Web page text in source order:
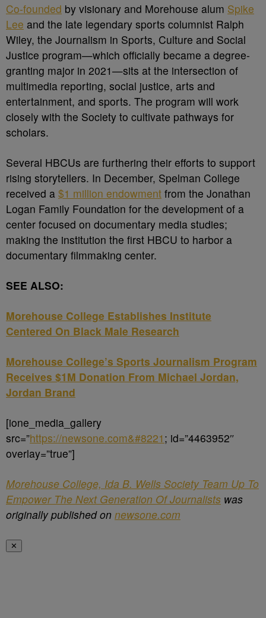
Co-founded by visionary and Morehouse alum Spike
Lee and the late legendary sports columnist Ralph
Wiley, the Journalism in Sports, Culture and Social
Justice program—which officially became a degree-
granting major in 2021—sits at the intersection of
multimedia reporting, social justice, arts and
entertainment, and sports. The program will work
closely with the Society to cultivate pathways for
scholars.
Several HBCUs are furthering their efforts to support
rising storytellers. In December, Spelman College
received a $1 million endowment from the Jonathan
Logan Family Foundation for the development of a
center focused on documentary media studies;
making the institution the first HBCU to harbor a
documentary filmmaking center.
SEE ALSO:
Morehouse College Establishes Institute
Centered On Black Male Research
Morehouse College’s Sports Journalism Program
Receives $1M Donation From Michael Jordan,
Jordan Brand
[ione_media_gallery
src=”https://newsone.com&#8221 ; id=”4463952″
overlay=”true”]
Morehouse College, Ida B. Wells Society Team Up To
Empower The Next Generation Of Journalists was
originally published on newsone.com
✕